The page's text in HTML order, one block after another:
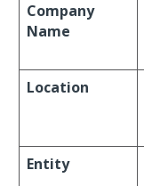
Company
Name
Location
Entity